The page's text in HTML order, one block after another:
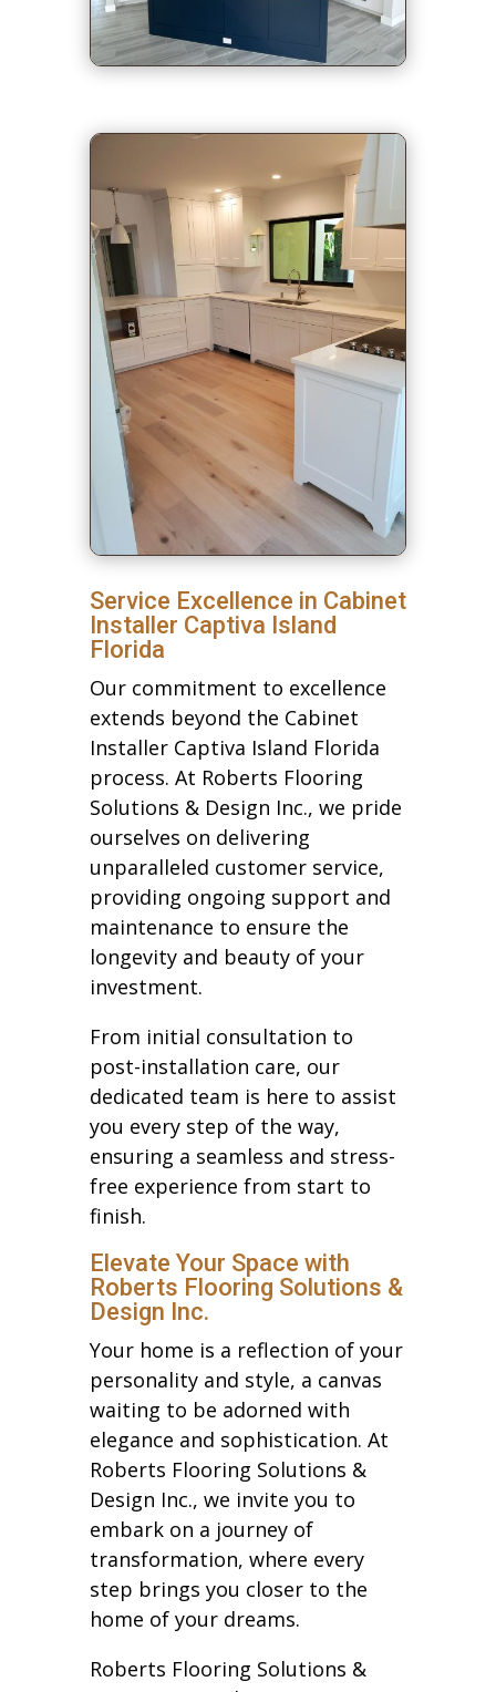
Service Excellence in Cabinet
Installer Captiva Island
Florida
Our commitment to excellence
extends beyond the Cabinet
Installer Captiva Island Florida
process. At Roberts Flooring
Solutions & Design Inc., we pride
ourselves on delivering
unparalleled customer service,
providing ongoing support and
maintenance to ensure the
longevity and beauty of your
investment.
From initial consultation to
post-installation care, our
dedicated team is here to assist
you every step of the way,
ensuring a seamless and stress-
free experience from start to
finish.
Elevate Your Space with
Roberts Flooring Solutions &
Design Inc.
Your home is a reflection of your
personality and style, a canvas
waiting to be adorned with
elegance and sophistication. At
Roberts Flooring Solutions &
Design Inc., we invite you to
embark on a journey of
transformation, where every
step brings you closer to the
home of your dreams.
Roberts Flooring Solutions &